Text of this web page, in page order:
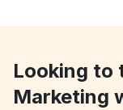
Looking to
Marketing